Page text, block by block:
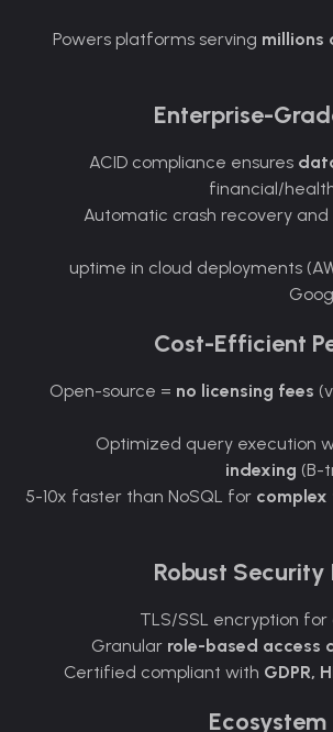
Powers platforms serving millions
ACID compliance ensures
financial/
Automatic crash recovery and
99.99% uptime in cloud deployments
Open-source = no licensing fees
Optimized query execution
indexing (B-
5-10x faster than NoSQL for
TLS/SSL encryption
Granular role-based access
Certified compliant with GDPR,